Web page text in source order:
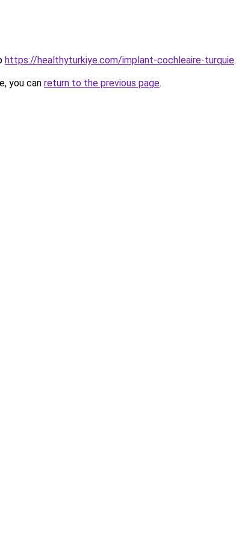
https://healthyturkiye.com/implant-cochleaire-turquie.
you can return to the previous page.